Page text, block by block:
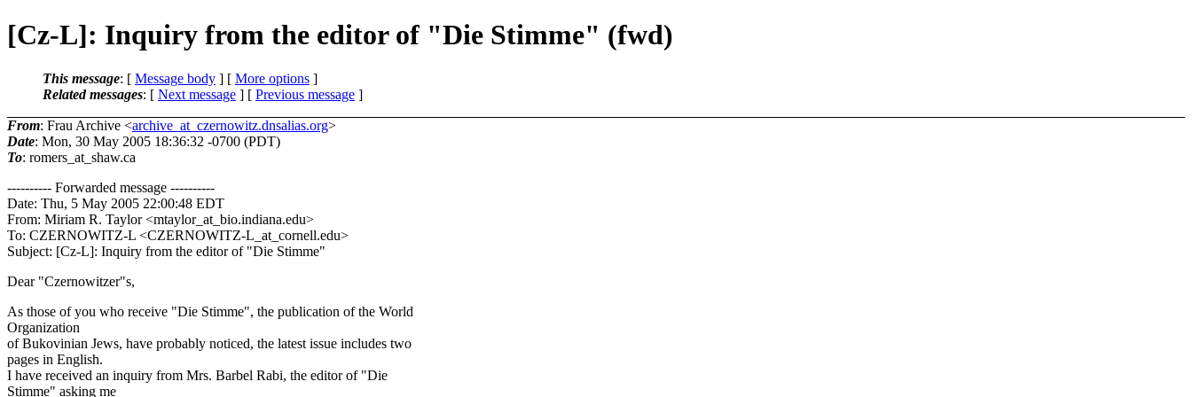
[Cz-L]: Inquiry from the editor of "Die Stimme" (fwd)
This message: [ Message body ] [ More options ]
Related messages: [ Next message ] [ Previous message ]
From: Frau Archive <archive_at_czernowitz.dnsalias.org>
Date: Mon, 30 May 2005 18:36:32 -0700 (PDT)
To: romers_at_shaw.ca
---------- Forwarded message ----------
Date: Thu, 5 May 2005 22:00:48 EDT
From: Miriam R. Taylor <mtaylor_at_bio.indiana.edu>
To: CZERNOWITZ-L <CZERNOWITZ-L_at_cornell.edu>
Subject: [Cz-L]: Inquiry from the editor of "Die Stimme"
Dear "Czernowitzer"s,
As those of you who receive "Die Stimme", the publication of the World
Organization
of Bukovinian Jews, have probably noticed, the latest issue includes two
pages in English.
I have received an inquiry from Mrs. Barbel Rabi, the editor of "Die
Stimme" asking me